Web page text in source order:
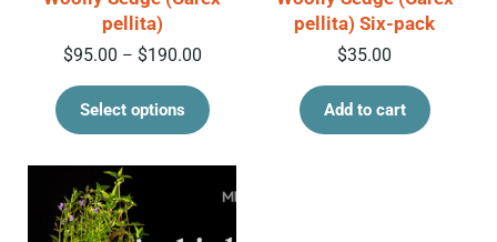
pellita)
$95.00 – $190.00Price range: $95.00 through $190.00
Select options
This product has multiple
pellita) Six-pack
$35.00
Add to cart